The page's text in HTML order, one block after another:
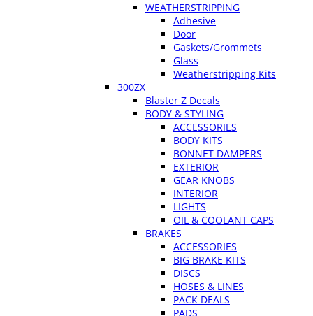
WEATHERSTRIPPING
Adhesive
Door
Gaskets/Grommets
Glass
Weatherstripping Kits
300ZX
Blaster Z Decals
BODY & STYLING
ACCESSORIES
BODY KITS
BONNET DAMPERS
EXTERIOR
GEAR KNOBS
INTERIOR
LIGHTS
OIL & COOLANT CAPS
BRAKES
ACCESSORIES
BIG BRAKE KITS
DISCS
HOSES & LINES
PACK DEALS
PADS